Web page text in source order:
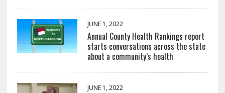
JUNE 1, 2022
Annual County Health Rankings report
starts conversations across the state
about a community’s health
JUNE 1, 2022